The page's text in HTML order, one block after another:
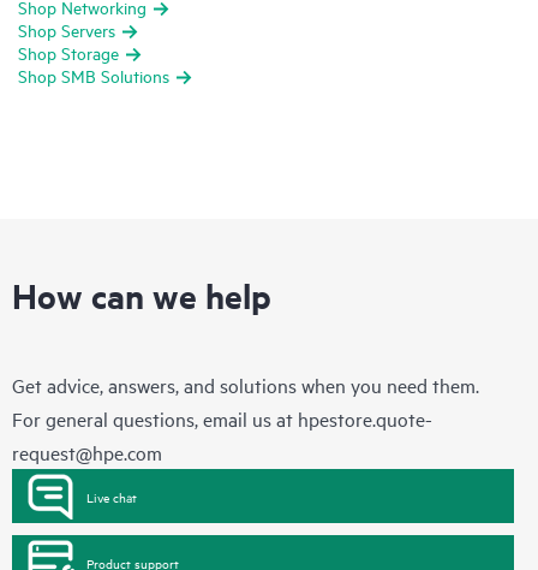
Shop Networking
Shop Servers
Shop Storage
Shop SMB Solutions
How can we help
Get advice, answers, and solutions when you need them.
For general questions, email us at hpestore.quote-
request@hpe.com
Live chat
Product support